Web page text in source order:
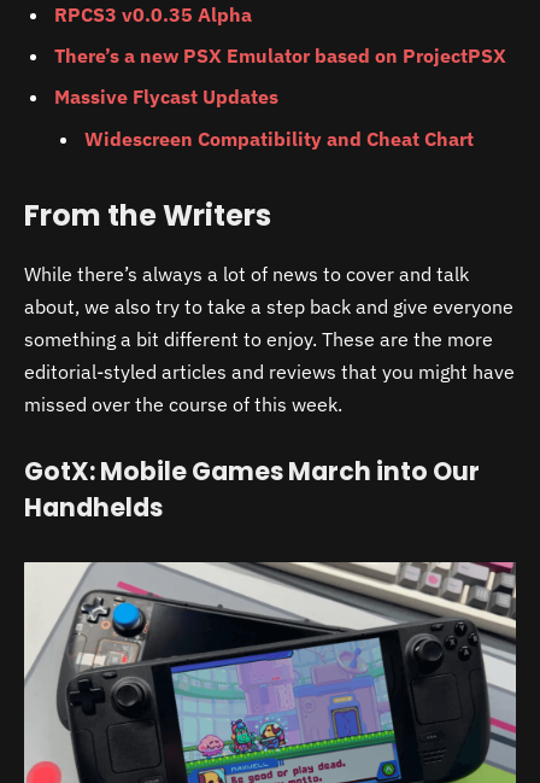
RPCS3 v0.0.35 Alpha
There’s a new PSX Emulator based on ProjectPSX
Massive Flycast Updates
Widescreen Compatibility and Cheat Chart
From the Writers
While there’s always a lot of news to cover and talk
about, we also try to take a step back and give everyone
something a bit different to enjoy. These are the more
editorial-styled articles and reviews that you might have
missed over the course of this week.
GotX: Mobile Games March into Our
Handhelds